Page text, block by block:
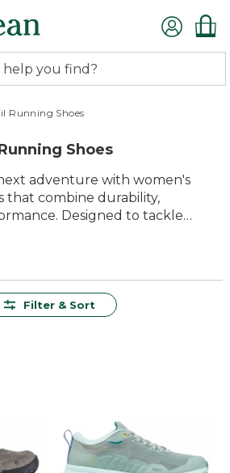
Running Shoes
Shoes
adventure with women's
that combine durability,
Designed to tackle
and flexibility, ensuring every
from steep inclines to muddy
great outdoors.
Filter & Sort